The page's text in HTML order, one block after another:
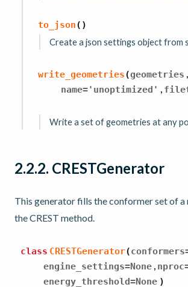
to_json( )
Create a json settings object from
write_geometries(geometries
name='unoptimized'
Write a set of geometries at any
2.2.2. CRESTGenerator
This generator fills the conformer set of a
the CREST method.
class CRESTGenerator(conformers
engine_settings=None nproc
energy_threshold=None )